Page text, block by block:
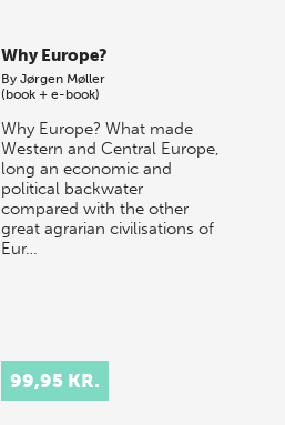
Why Europe?
ByJørgen Møller
(book + e-book)
Why Europe? What made
Western and Central Europe,
long an economic and
political backwater
compared with the other
great agrarian civilisations of
Eur…
99,95 KR.